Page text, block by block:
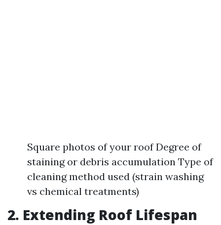
Square photos of your roof Degree of
staining or debris accumulation Type of
cleaning method used (strain washing
vs chemical treatments)
2. Extending Roof Lifespan